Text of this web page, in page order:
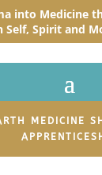
into Medicine
Self, Spirit and
MEDICINE